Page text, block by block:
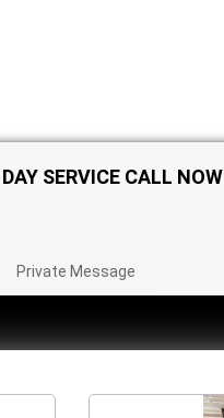
SERVICE CALL NOW
Private Message